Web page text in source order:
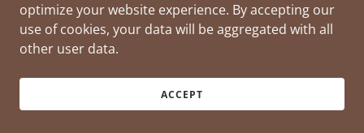
optimize your website experience. By accepting our
use of cookies, your data will be aggregated with all
other user data.
ACCEPT